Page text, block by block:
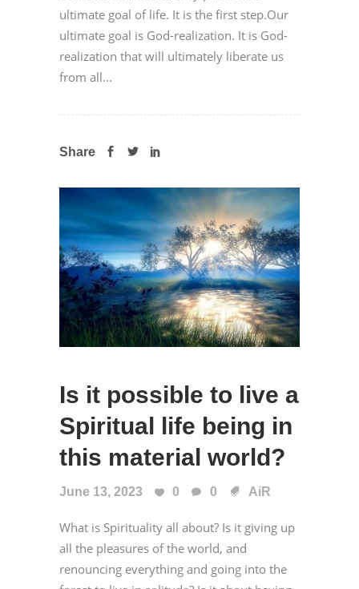
ultimate goal of life. It is the first step.Our
ultimate goal is God-realization. It is God-
realization that will ultimately liberate us
from all...
Share
Is it possible to live a
Spiritual life being in
this material world?
June 13, 2023 0 0 AiR
What is Spirituality all about? Is it giving up
all the pleasures of the world, and
renouncing everything and going into the